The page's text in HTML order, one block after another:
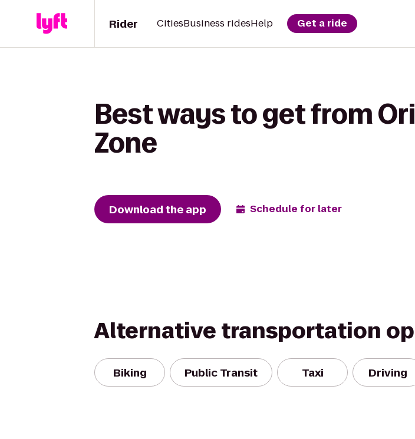
Rider CitiesBusiness ridesHelp Get a ride
Best ways to get from
Zone
Download the app Schedule for later
Alternative transportation
Biking Public Transit Taxi Driving